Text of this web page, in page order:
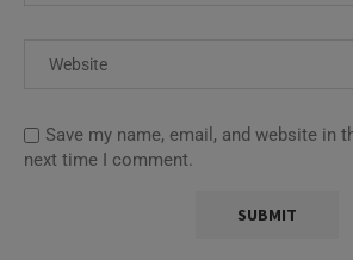
Save my name, email, and website in
next time I comment.